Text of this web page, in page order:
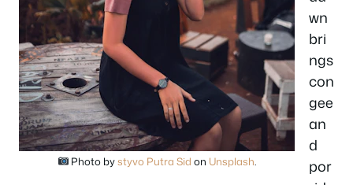
Photo bystyvo Putra Sid on Unsplash
wn
bri
ngs
con
gee
an
d
por